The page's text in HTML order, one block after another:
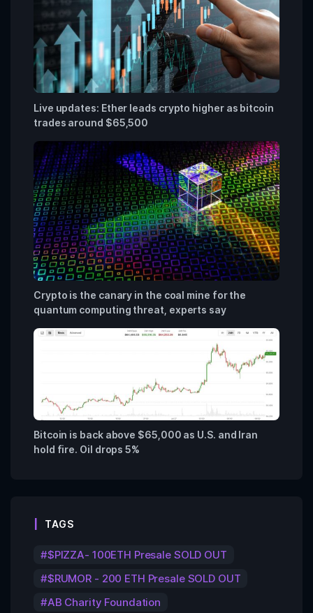
Live updates: Ether leads crypto higher as bitcoin
trades around $65,500
Crypto is the canary in the coal mine for the
quantum computing threat, experts say
Bitcoin is back above $65,000 as U.S. and Iran
hold fire. Oil drops 5%
TAGS
$PIZZA- 100ETH Presale SOLD OUT
$RUMOR - 200 ETH Presale SOLD OUT
AB Charity Foundation